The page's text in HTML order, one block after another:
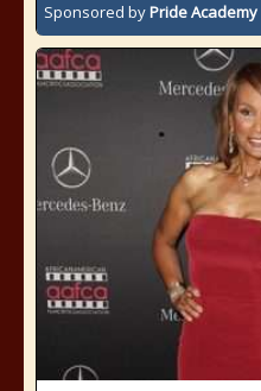
Sponsored byPride Academy